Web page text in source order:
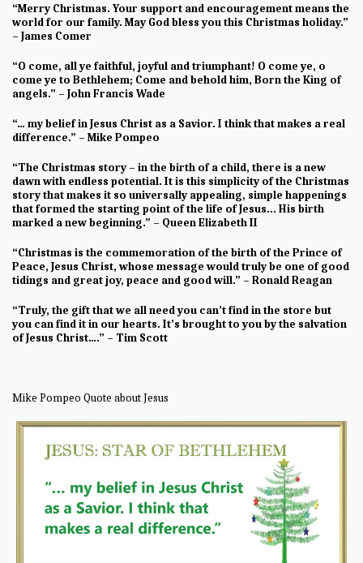
“Merry Christmas. Your support and encouragement means the
world for our family. May God bless you this Christmas holiday.”
– James Comer
“O come, all ye faithful, joyful and triumphant! O come ye, o
come ye to Bethlehem; Come and behold him, Born the King of
angels.” – John Francis Wade
“… my belief in Jesus Christ as a Savior. I think that makes a real
difference.” – Mike Pompeo
“The Christmas story – in the birth of a child, there is a new
dawn with endless potential. It is this simplicity of the Christmas
story that makes it so universally appealing, simple happenings
that formed the starting point of the life of Jesus... His birth
marked a new beginning.” – Queen Elizabeth II
“Christmas is the commemoration of the birth of the Prince of
Peace, Jesus Christ, whose message would truly be one of good
tidings and great joy, peace and good will.” – Ronald Reagan
“Truly, the gift that we all need you can’t find in the store but
you can find it in our hearts. It’s brought to you by the salvation
of Jesus Christ….” – Tim Scott
Mike Pompeo Quote about Jesus